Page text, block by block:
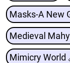
Masks-A New
Medieval
Mimicry World